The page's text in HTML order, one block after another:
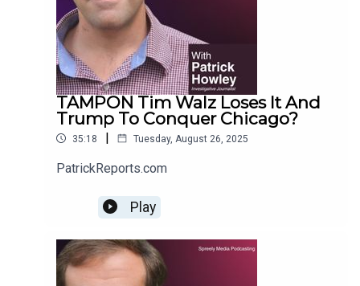
TAMPON Tim Walz Loses It And
Trump To Conquer Chicago?
35:18 | Tuesday, August 26, 2025
PatrickReports.com
Play